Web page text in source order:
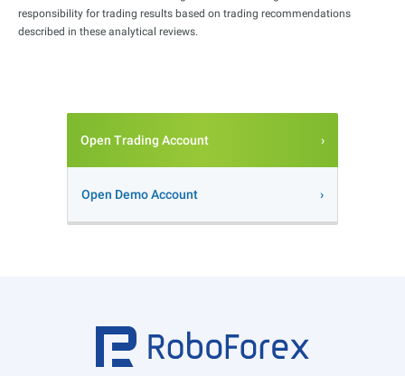
responsibility for trading results based on trading recommendations
described in these analytical reviews.
Open Trading Account
Open Demo Account